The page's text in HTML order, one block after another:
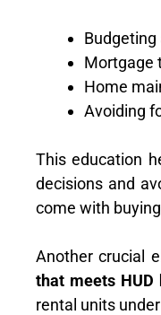
Mortgage
Home
Avoiding
This education
decisions and
come with
Another crucial
that meets HUD
rental units